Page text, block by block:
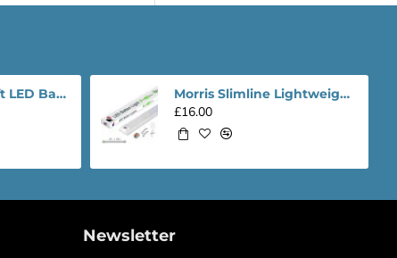
Morris Slimline 4ft LED Batten light - Performance Range Morris Slimline Lightweight 4ft LED Tube Light - Value Range
£16.00
Newsletter